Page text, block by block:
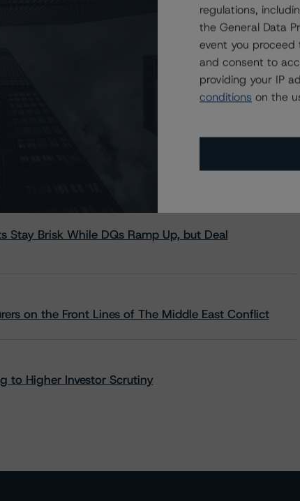
Stay Brisk While DQs Ramp Up, but Deal
on the Front Lines of The Middle East Conflict
to Higher Investor Scrutiny
regulations,
the General Data
event you
and consent to
providing your IP
conditions on the